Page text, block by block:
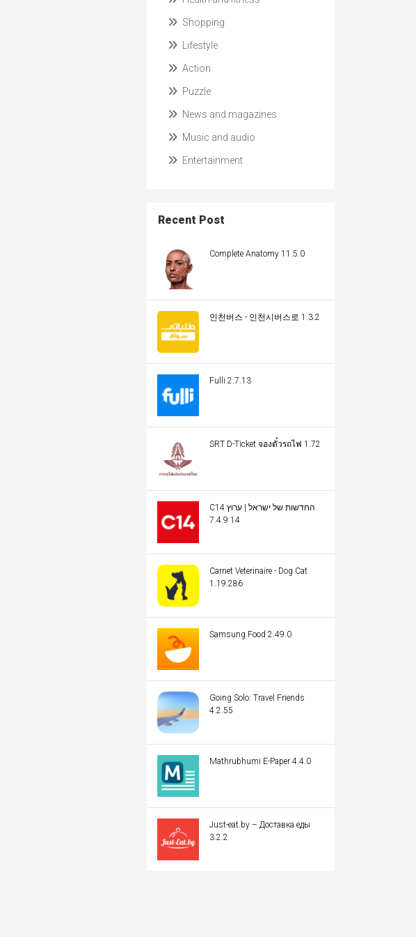
Shopping
Lifestyle
Action
Puzzle
News and magazines
Music and audio
Entertainment
Recent Post
Complete Anatomy 11.5.0
인천버스 - 인천시버스로 1.3.2
Fulli 2.7.13
SRT D-Ticket จองตั๋วรถไฟ 1.72
C14 החדשות של ישראל | ערוץ
14 7.4.9
Carnet Veterinaire - Dog Cat
1.19.286
Samsung Food 2.49.0
Going Solo: Travel Friends
4.2.55
Mathrubhumi E-Paper 4.4.0
Just-eat.by – Доставка еды
3.2.2